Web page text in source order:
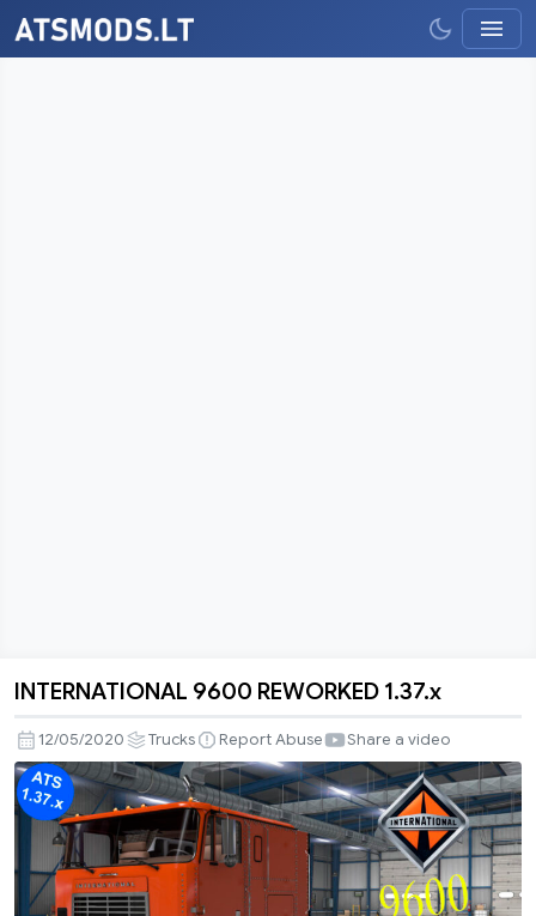
9600
REWORKED
1.37.x
INTERNATIONAL 9600 REWORKED 1.37.x
12/05/2020 Trucks Report Abuse Share a video